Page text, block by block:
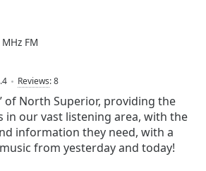
FM
Reviews:8
of North Superior, providing the
in our vast listening area, with the
information they need, with a
from yesterday and today!